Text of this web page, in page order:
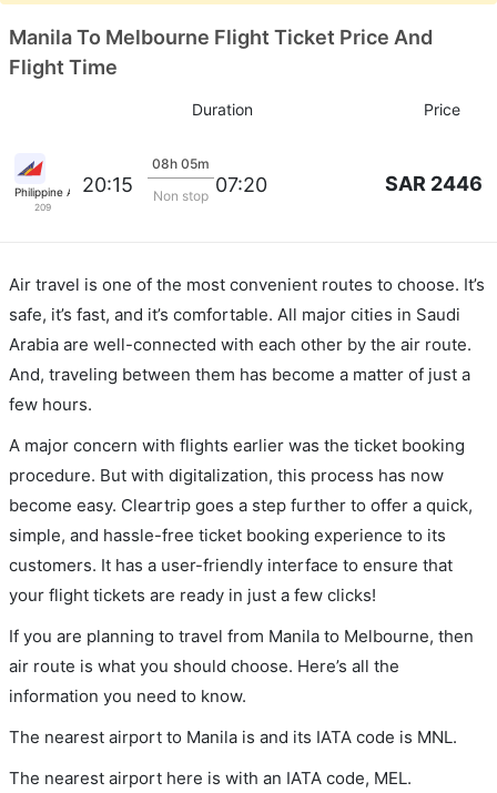
Manila To Melbourne Flight Ticket Price And
Flight Time
Duration Price
Philippine Airlines
209
20:15
08h 05m
Non stop 07:20 SAR 2446
Air travel is one of the most convenient routes to choose. It’s
safe, it’s fast, and it’s comfortable. All major cities in Saudi
Arabia are well-connected with each other by the air route.
And, traveling between them has become a matter of just a
few hours.
A major concern with flights earlier was the ticket booking
procedure. But with digitalization, this process has now
become easy. Cleartrip goes a step further to offer a quick,
simple, and hassle-free ticket booking experience to its
customers. It has a user-friendly interface to ensure that
your flight tickets are ready in just a few clicks!
If you are planning to travel from Manila to Melbourne, then
air route is what you should choose. Here’s all the
information you need to know.
The nearest airport to Manila is and its IATA code is MNL.
The nearest airport here is with an IATA code, MEL.